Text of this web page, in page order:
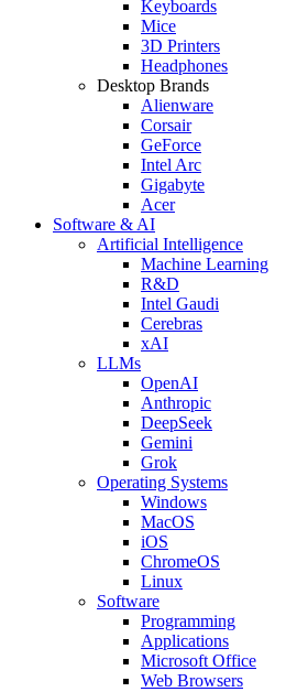
Keyboards
Mice
3D Printers
Headphones
Desktop Brands
Alienware
Corsair
GeForce
Intel Arc
Gigabyte
Acer
Software & AI
Artificial Intelligence
Machine Learning
R&D
Intel Gaudi
Cerebras
xAI
LLMs
OpenAI
Anthropic
DeepSeek
Gemini
Grok
Operating Systems
Windows
MacOS
iOS
ChromeOS
Linux
Software
Programming
Applications
Microsoft Office
Web Browsers